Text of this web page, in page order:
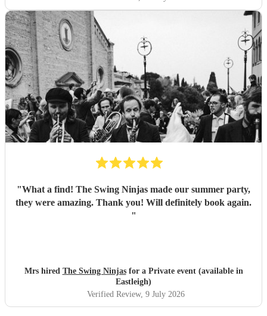
"What a find! The Swing Ninjas made our summer party,
they were amazing. Thank you! Will definitely book again.
"
Mrs hired The Swing Ninjasfor a Private event (available in
Eastleigh)
Verified Review, 9 July 2026